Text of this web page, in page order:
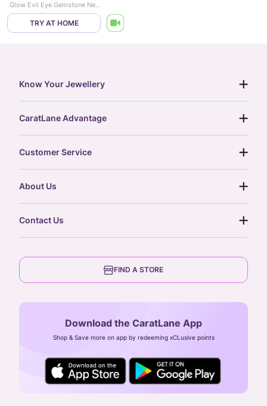
Glow Evil Eye Gemstone Necklace
TRY AT HOME
Know Your Jewellery
gemstones guide
gold rate
treasure chest
glossary
CaratLane Advantage
postcards
gift cards
digital gold
Customer Service
About Us
Contact Us
6th Floor, Olympia Cyberspace,
Arulayiammanpet, SIDCO Industrial Estate,
CIN: U52393TN2007PTC064830
24X7 ENQUIRY SUPPORT ( ALL DAYS )
general:contactus@caratlane.com
Download the CaratLane App
Shop & Save more on app by redeeming xCLusive points
FIND A STORE